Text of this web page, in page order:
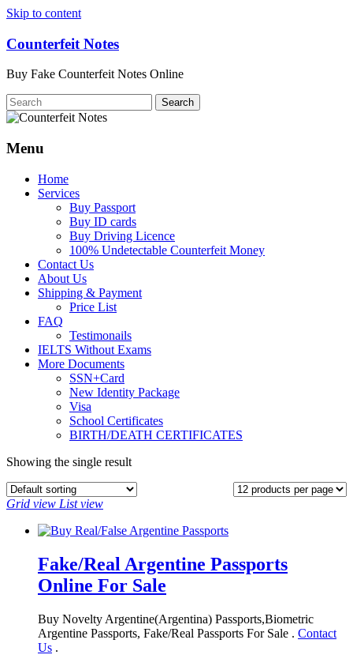
Skip to content
Counterfeit Notes
Buy Fake Counterfeit Notes Online
Menu
Home
Services
Buy Passport
Buy ID cards
Buy Driving Licence
100% Undetectable Counterfeit Money
Contact Us
About Us
Shipping & Payment
Price List
FAQ
Testimonails
IELTS Without Exams
More Documents
SSN+Card
New Identity Package
Visa
School Certificates
BIRTH/DEATH CERTIFICATES
Showing the single result
Grid view List view
Fake/Real Argentine Passports
Online For Sale
Buy Novelty Argentine(Argentina) Passports,Biometric
Argentine Passports, Fake/Real Passports For Sale . Contact
Us .